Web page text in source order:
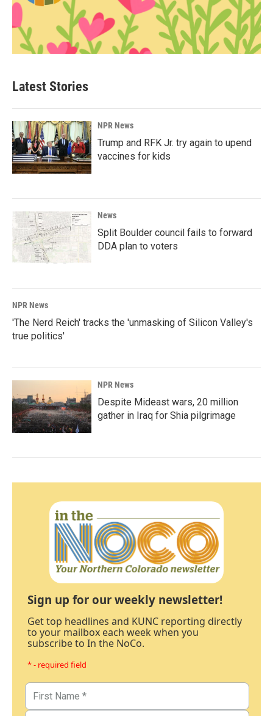
Latest Stories
NPR News
Trump and RFK Jr. try again to upend
vaccines for kids
News
Split Boulder council fails to forward
DDA plan to voters
NPR News
'The Nerd Reich' tracks the 'unmasking of Silicon Valley's
true politics'
NPR News
Despite Mideast wars, 20 million
gather in Iraq for Shia pilgrimage
Sign up for our weekly newsletter!
Get top headlines and KUNC reporting directly
to your mailbox each week when you
subscribe to In the NoCo.
* - required field